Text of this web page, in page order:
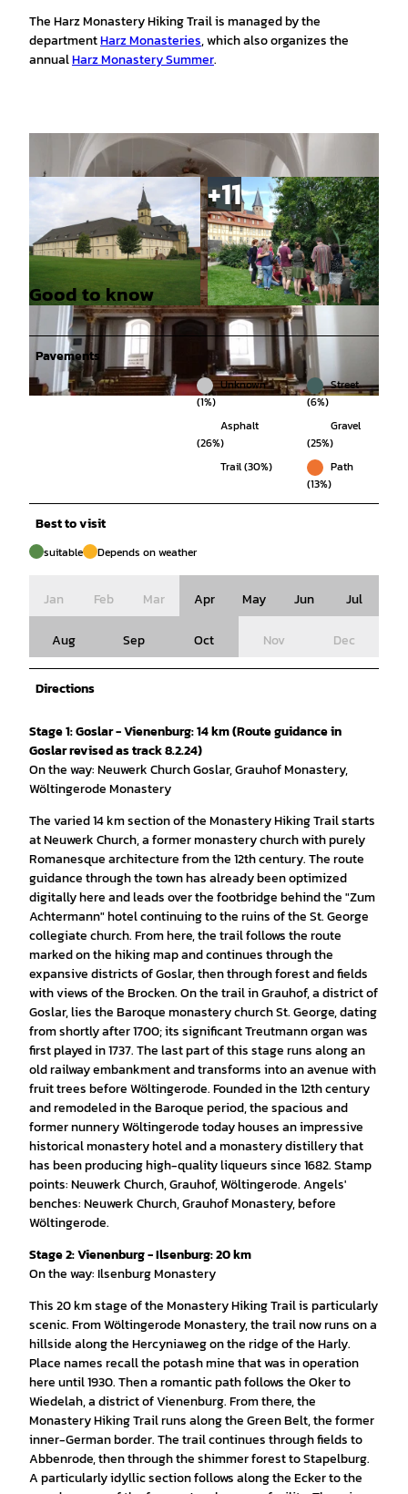
The Harz Monastery Hiking Trail is managed by the
departmentHarz Monasteries, which also organizes the
annualHarz Monastery Summer.
© Christian Grießner, Klosterkammer Hannover | CC-BY
© Christian Grießner, Klosterkammer Hannover
|CC-BY
© Jens Friedrich, Harz: Magische Gebirgswelt |
Good to know
Pavements
Unknown
(1%)
Street
(6%)
Asphalt
(26%)
Gravel
(25%)
Trail (30%)
Path
(13%)
Best to visit
suitable Depends on weather
Jan Feb Mar Apr May Jun Jul
Aug Sep Oct Nov Dec
Directions
Stage 1: Goslar - Vienenburg: 14 km (Route guidance in
Goslar revised as track 8.2.24)
On the way: Neuwerk Church Goslar, Grauhof Monastery,
Wöltingerode Monastery
The varied 14 km section of the Monastery Hiking Trail starts
at Neuwerk Church, a former monastery church with purely
Romanesque architecture from the 12th century. The route
guidance through the town has already been optimized
digitally here and leads over the footbridge behind the "Zum
Achtermann" hotel continuing to the ruins of the St. George
collegiate church. From here, the trail follows the route
marked on the hiking map and continues through the
expansive districts of Goslar, then through forest and fields
with views of the Brocken. On the trail in Grauhof, a district of
Goslar, lies the Baroque monastery church St. George, dating
from shortly after 1700; its significant Treutmann organ was
first played in 1737. The last part of this stage runs along an
old railway embankment and transforms into an avenue with
fruit trees before Wöltingerode. Founded in the 12th century
and remodeled in the Baroque period, the spacious and
former nunnery Wöltingerode today houses an impressive
historical monastery hotel and a monastery distillery that
has been producing high-quality liqueurs since 1682. Stamp
points: Neuwerk Church, Grauhof, Wöltingerode. Angels'
benches: Neuwerk Church, Grauhof Monastery, before
Wöltingerode.
Stage 2: Vienenburg - Ilsenburg: 20 km
On the way: Ilsenburg Monastery
This 20 km stage of the Monastery Hiking Trail is particularly
scenic. From Wöltingerode Monastery, the trail now runs on a
hillside along the Hercyniaweg on the ridge of the Harly.
Place names recall the potash mine that was in operation
here until 1930. Then a romantic path follows the Oker to
Wiedelah, a district of Vienenburg. From there, the
Monastery Hiking Trail runs along the Green Belt, the former
inner-German border. The trail continues through fields to
Abbenrode, then through the shimmer forest to Stapelburg.
A particularly idyllic section follows along the Ecker to the